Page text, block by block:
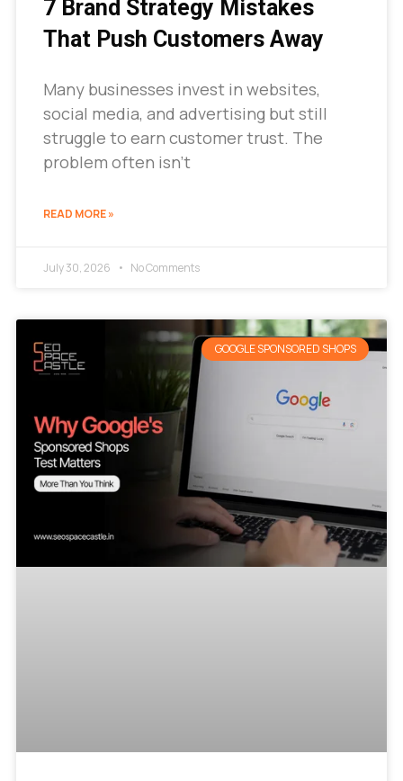
7 Brand Strategy Mistakes
That Push Customers Away
Many businesses invest in websites,
social media, and advertising but still
struggle to earn customer trust. The
problem often isn’t
READ MORE »
July 30, 2026 No Comments
GOOGLE SPONSORED SHOPS